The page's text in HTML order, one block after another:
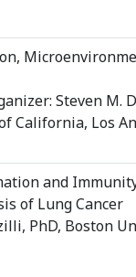
Steven M.
California, Los
and
of Lung Cancer
PhD, Boston